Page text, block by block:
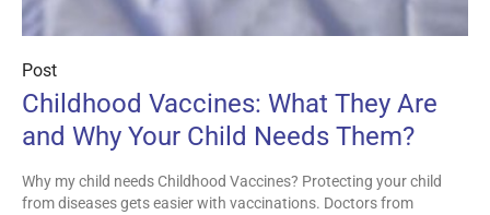
Post
Childhood Vaccines: What They Are
and Why Your Child Needs Them?
Why my child needs Childhood Vaccines? Protecting your child
from diseases gets easier with vaccinations. Doctors from